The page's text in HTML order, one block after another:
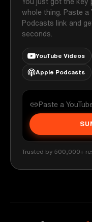
whole thing. Paste a
Podcasts link and
seconds.
YouTube Videos
Apple Podcasts
Trusted by 500,000+